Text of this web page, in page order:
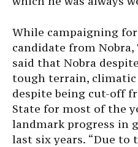
While campaigning
candidate from Nobra,
said that Nobra
tough terrain,
despite being cut-off
State for most of the
landmark progress in
last six years. “Due to